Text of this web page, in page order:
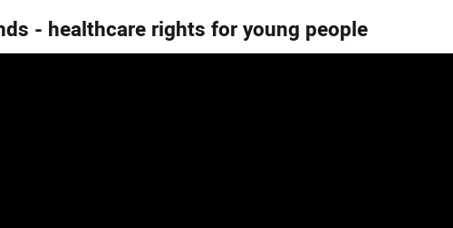
- healthcare rights for young people